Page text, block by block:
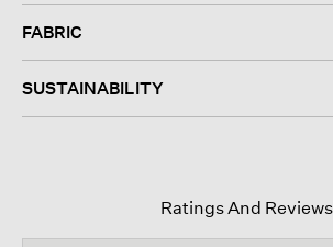
FABRIC
SUSTAINABILITY
Ratings And Reviews